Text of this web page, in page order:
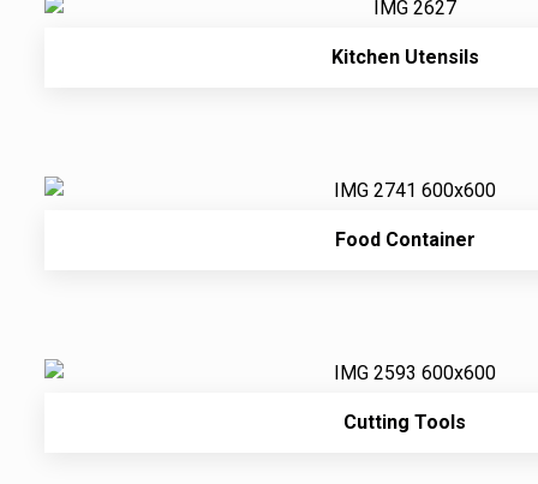
Kitchen Utensils
Food Container
Cutting Tools